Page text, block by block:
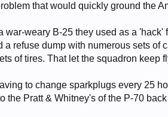
that would quickly ground the
war-weary B-25 they used as a
a refuse dump with numerous sets
of tires. That let the squadron keep
to change sparkplugs every 25
the Pratt & Whitney's of the P-70